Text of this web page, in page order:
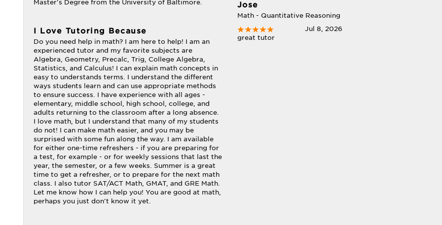
Master's Degree from the University of Baltimore.
I Love Tutoring Because
Do you need help in math? I am here to help! I am an
experienced tutor and my favorite subjects are
Algebra, Geometry, Precalc, Trig, College Algebra,
Statistics, and Calculus! I can explain math concepts in
easy to understands terms. I understand the different
ways students learn and can use appropriate methods
to ensure success. I have experience with all ages -
elementary, middle school, high school, college, and
adults returning to the classroom after a long absence.
I love math, but I understand that many of my students
do not! I can make math easier, and you may be
surprised with some fun along the way. I am available
for either one-time refreshers - if you are preparing for
a test, for example - or for weekly sessions that last the
year, the semester, or a few weeks. Summer is a great
time to get a refresher, or to prepare for the next math
class. I also tutor SAT/ACT Math, GMAT, and GRE Math.
Let me know how I can help you! You are good at math,
perhaps you just don't know it yet.
Jose
Math - Quantitative Reasoning
Jul 8, 2026
great tutor